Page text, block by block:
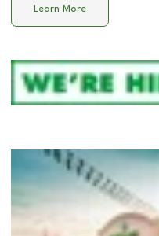
Learn More